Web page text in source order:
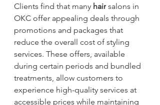
Clients find that many hair salons in
OKC offer appealing deals through
promotions and packages that
reduce the overall cost of styling
services. These offers, available
during certain periods and bundled
treatments, allow customers to
experience high-quality services at
accessible prices while maintaining